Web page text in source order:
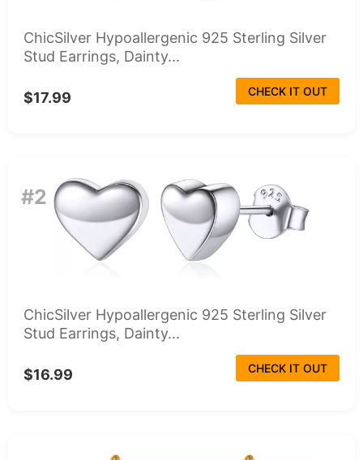
ChicSilver Hypoallergenic 925 Sterling Silver
Stud Earrings, Dainty...
$17.99 CHECK IT OUT
#2
ChicSilver Hypoallergenic 925 Sterling Silver
Stud Earrings, Dainty...
$16.99 CHECK IT OUT